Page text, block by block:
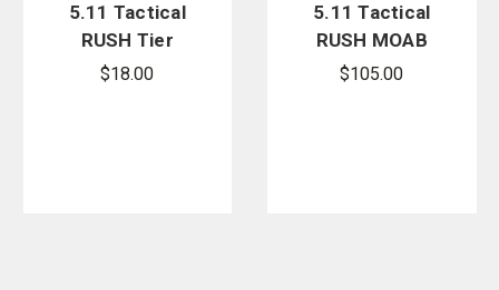
5.11 Tactical
RUSH Tier
System
$18.00
5.11 Tactical
RUSH MOAB
8 Sling Pack
$105.00